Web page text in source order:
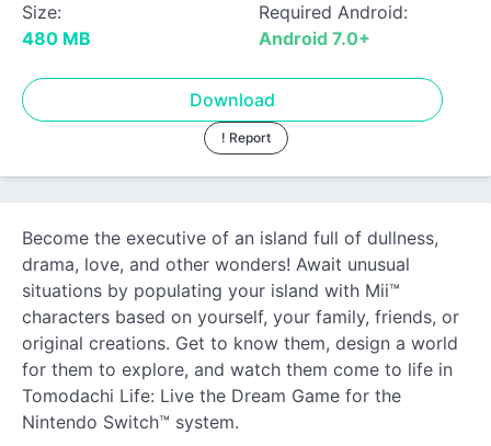
Size:
480 MB
Required Android:
Android 7.0+
Download
! Report
Become the executive of an island full of dullness,
drama, love, and other wonders! Await unusual
situations by populating your island with Mii™
characters based on yourself, your family, friends, or
original creations. Get to know them, design a world
for them to explore, and watch them come to life in
Tomodachi Life: Live the Dream Game for the
Nintendo Switch™ system.